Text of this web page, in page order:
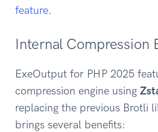
feature.
Internal Compression
ExeOutput for PHP 2025
compression engine using
replacing the previous Brotli
brings several benefits: